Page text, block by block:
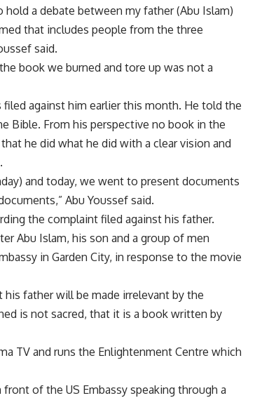
a debate between my father (Abu Islam)
that includes people from the three
said.
book we burned and tore up was not a
against him earlier this month. He told the
Bible. From his perspective no book in the
he did what he did with a clear vision and
and today, we went to present documents
Abu Youssef said.
the complaint filed against his father.
Abu Islam, his son and a group of men
in Garden City, in response to the movie
father will be made irrelevant by the
is not sacred, that it is a book written by
TV and runs the Enlightenment Centre which
of the US Embassy speaking through a